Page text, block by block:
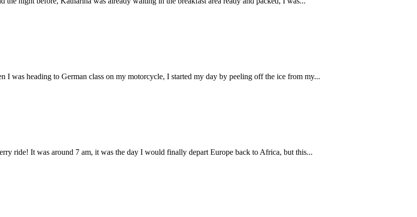
was heading to German class on my motorcycle, I started my day by peeling off the ice from my...
ride! It was around 7 am, it was the day I would finally depart Europe back to Africa, but this...